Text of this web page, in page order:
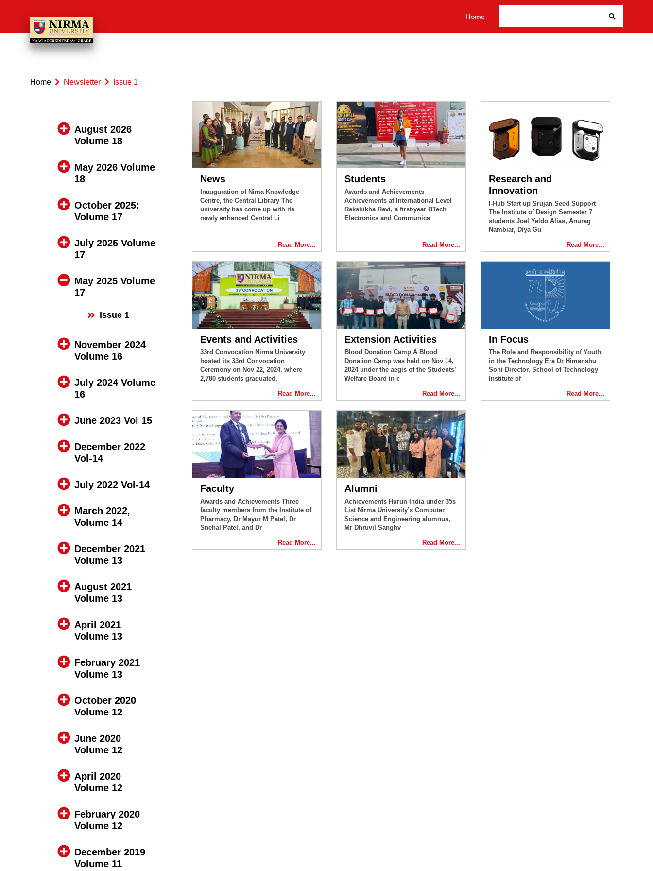
Home
Home Newsletter Issue 1
August 2026
Volume 18
May 2026 Volume
18
October 2025:
Volume 17
July 2025 Volume
17
May 2025 Volume
17
Issue 1
November 2024
Volume 16
July 2024 Volume
16
June 2023 Vol 15
December 2022
Vol-14
July 2022 Vol-14
March 2022,
Volume 14
December 2021
Volume 13
August 2021
Volume 13
April 2021
Volume 13
February 2021
Volume 13
October 2020
Volume 12
June 2020
Volume 12
April 2020
Volume 12
February 2020
Volume 12
December 2019
Volume 11
News
Inauguration of Nima Knowledge
Centre, the Central Library The
university has come up with its
newly enhanced Central Li
Read More...
Students
Awards and Achievements
Achievements at International Level
Rakshikha Ravi, a first-year BTech
Electronics and Communica
Read More...
Research and
Innovation
I-Hub Start up Srujan Seed Support
The Institute of Design Semester 7
students Joel Yeldo Alias, Anurag
Nambiar, Diya Gu
Read More...
Events and Activities
33rd Convocation Nirma University
hosted its 33rd Convocation
Ceremony on Nov 22, 2024, where
2,780 students graduated,
Read More...
Extension Activities
Blood Donation Camp A Blood
Donation Camp was held on Nov 14,
2024 under the aegis of the Students’
Welfare Board in c
Read More...
In Focus
The Role and Responsibility of Youth
in the Technology Era Dr Himanshu
Soni Director, School of Technology
Institute of
Read More...
Faculty
Awards and Achievements Three
faculty members from the Institute of
Pharmacy, Dr Mayur M Patel, Dr
Snehal Patel, and Dr
Read More...
Alumni
Achievements Hurun India under 35s
List Nirma University’s Computer
Science and Engineering alumnus,
Mr Dhruvil Sanghv
Read More...